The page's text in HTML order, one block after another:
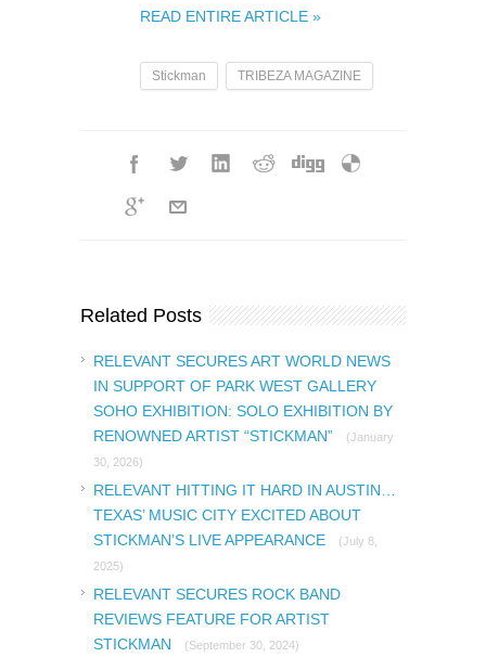
READ ENTIRE ARTICLE »
Stickman TRIBEZA MAGAZINE
Related Posts
RELEVANT SECURES ART WORLD NEWS
IN SUPPORT OF PARK WEST GALLERY
SOHO EXHIBITION: SOLO EXHIBITION BY
RENOWNED ARTIST “STICKMAN”
(January
30, 2026)
RELEVANT HITTING IT HARD IN AUSTIN…
TEXAS’ MUSIC CITY EXCITED ABOUT
STICKMAN’S LIVE APPEARANCE
(July 8,
2025)
RELEVANT SECURES ROCK BAND
REVIEWS FEATURE FOR ARTIST
STICKMAN
(September 30, 2024)